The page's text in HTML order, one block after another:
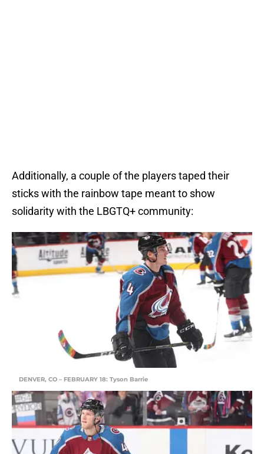
Additionally, a couple of the players taped their
sticks with the rainbow tape meant to show
solidarity with the LBGTQ+ community:
DENVER, CO – FEBRUARY 18: Tyson Barrie